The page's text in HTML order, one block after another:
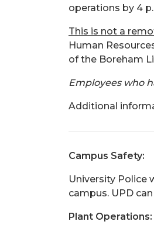
operations by 4
This is not a
Human
of the Boreham
Employees who
Additional
Campus Safety:
University Police
campus. UPD
Plant Operations: